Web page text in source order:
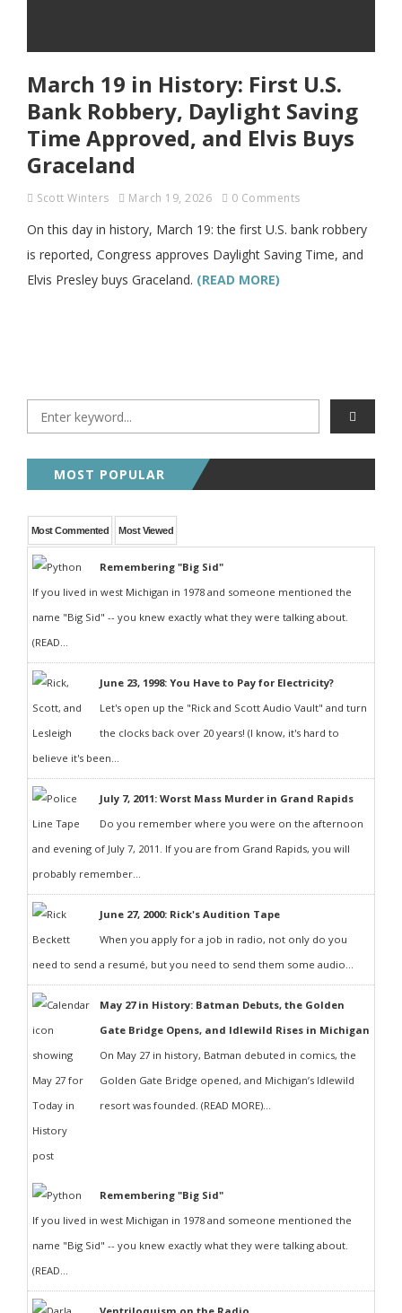
March 19 in History: First U.S.
Bank Robbery, Daylight Saving
Time Approved, and Elvis Buys
Graceland
Scott Winters March 19, 2026 0 Comments
On this day in history, March 19: the first U.S. bank robbery
is reported, Congress approves Daylight Saving Time, and
Elvis Presley buys Graceland. (READ MORE)
MOST POPULAR
Most Commented Most Viewed
Remembering "Big Sid"
If you lived in west Michigan in 1978 and someone mentioned the
name "Big Sid" -- you knew exactly what they were talking about.
(READ...
June 23, 1998: You Have to Pay for Electricity?
Let's open up the "Rick and Scott Audio Vault" and turn
the clocks back over 20 years! (I know, it's hard to
believe it's been...
July 7, 2011: Worst Mass Murder in Grand Rapids
Do you remember where you were on the afternoon
and evening of July 7, 2011. If you are from Grand Rapids, you will
probably remember...
June 27, 2000: Rick's Audition Tape
When you apply for a job in radio, not only do you
need to send a resumé, but you need to send them some audio...
May 27 in History: Batman Debuts, the Golden
Gate Bridge Opens, and Idlewild Rises in Michigan
On May 27 in history, Batman debuted in comics, the
Golden Gate Bridge opened, and Michigan’s Idlewild
resort was founded. (READ MORE)...
Remembering "Big Sid"
If you lived in west Michigan in 1978 and someone mentioned the
name "Big Sid" -- you knew exactly what they were talking about.
(READ...